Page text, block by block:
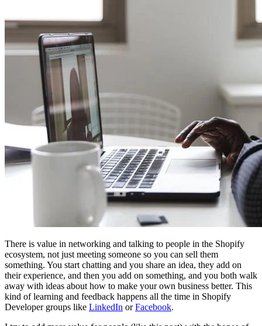
There is value in networking and talking to people in the Shopify
ecosystem, not just meeting someone so you can sell them
something. You start chatting and you share an idea, they add on
their experience, and then you add on something, and you both walk
away with ideas about how to make your own business better. This
kind of learning and feedback happens all the time in Shopify
Developer groups like LinkedIn orFacebook.